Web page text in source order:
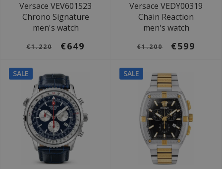
Versace VEV601523
Chrono Signature
men's watch
€1.220 €649
Versace VEDY00319
Chain Reaction
men's watch
€1.200 €599
SALE SALE